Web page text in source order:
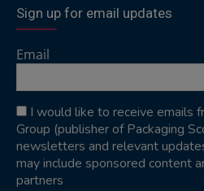
Sign up for email updates
Email
I would like to receive emails
Group (publisher of Packaging
newsletters and relevant
may include sponsored content
partners